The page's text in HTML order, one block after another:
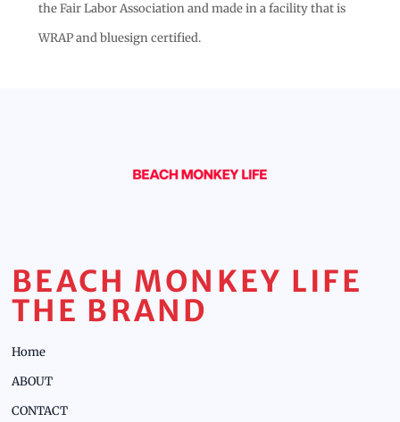
the Fair Labor Association and made in a facility that is
WRAP and bluesign certified.
BEACH MONKEY LIFE
THE BRAND
Home
ABOUT
CONTACT